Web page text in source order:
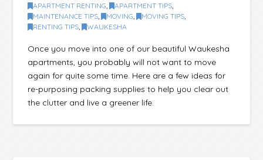
APARTMENT RENTING , APARTMENT TIPS
MAINTENANCE TIPS , MOVING , MOVING TIPS
RENTING TIPS , WAUKESHA
Once you move into one of our beautiful Waukesha
apartments, you probably will not want to move
again for quite some time. Here are a few ideas for
re-purposing packing supplies to help you clear out
the clutter and live a greener life.